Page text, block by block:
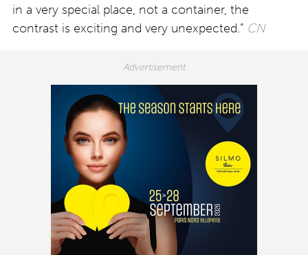
in a very special place, not a container, the
contrast is exciting and very unexpected.” CN